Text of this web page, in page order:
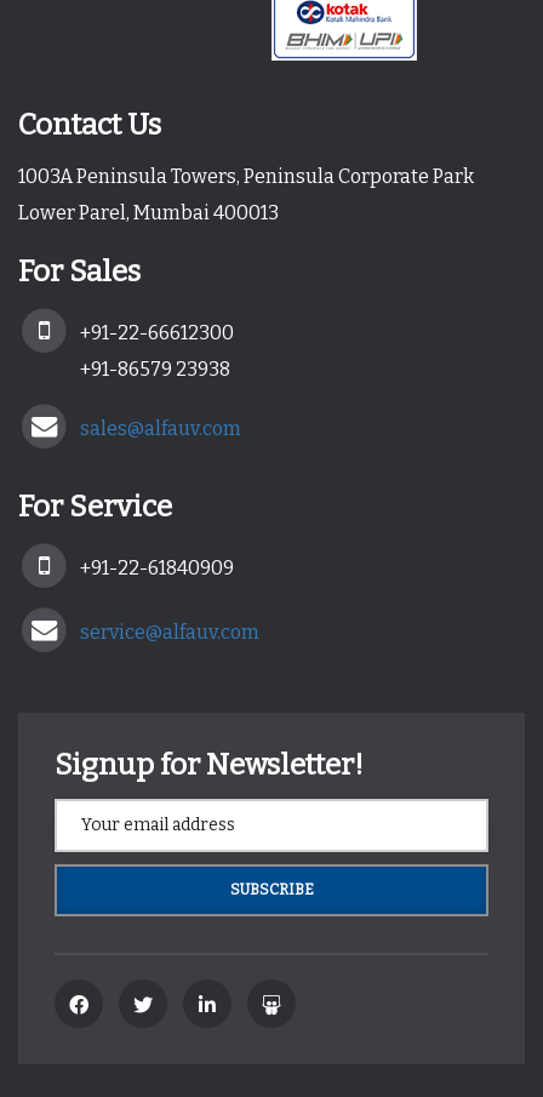
Contact Us
1003A Peninsula Towers, Peninsula Corporate Park
Lower Parel, Mumbai 400013
For Sales
+91-22-66612300
+91-86579 23938
sales@alfauv.com
For Service
+91-22-61840909
service@alfauv.com
Signup for Newsletter!